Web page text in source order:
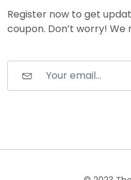
Register now to get
coupon. Don’t worry! We